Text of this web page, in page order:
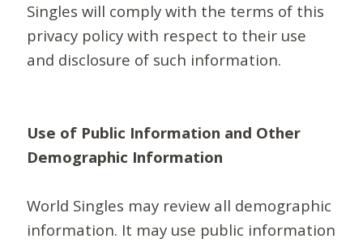
Singles will comply with the terms of this
privacy policy with respect to their use
and disclosure of such information.
Use of Public Information and Other
Demographic Information
World Singles may review all demographic
information. It may use public information